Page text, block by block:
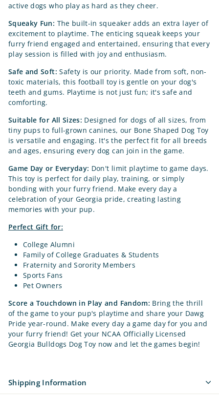
active dogs who play as hard as they cheer.
Squeaky Fun: The built-in squeaker adds an extra layer of
excitement to playtime. The enticing squeak keeps your
furry friend engaged and entertained, ensuring that every
play session is filled with joy and enthusiasm.
Safe and Soft: Safety is our priority. Made from soft, non-
toxic materials, this football toy is gentle on your dog's
teeth and gums. Playtime is not just fun; it's safe and
comforting.
Suitable for All Sizes: Designed for dogs of all sizes, from
tiny pups to full-grown canines, our Bone Shaped Dog Toy
is versatile and engaging. It's the perfect fit for all breeds
and ages, ensuring every dog can join in the game.
Game Day or Everyday: Don't limit playtime to game days.
This toy is perfect for daily play, training, or simply
bonding with your furry friend. Make every day a
celebration of your Georgia pride, creating lasting
memories with your pup.
Perfect Gift for:
College Alumni
Family of College Graduates & Students
Fraternity and Sorority Members
Sports Fans
Pet Owners
Score a Touchdown in Play and Fandom: Bring the thrill
of the game to your pup's playtime and share your Dawg
Pride year-round. Make every day a game day for you and
your furry friend! Get your NCAA Officially Licensed
Georgia Bulldogs Dog Toy now and let the games begin!
Shipping Information